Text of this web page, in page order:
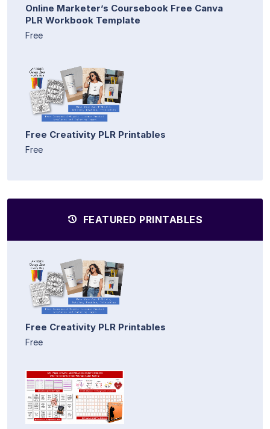
Online Marketer’s Coursebook Free Canva
PLR Workbook Template
Free
Free Creativity PLR Printables
Free
FEATURED PRINTABLES
Free Creativity PLR Printables
Free